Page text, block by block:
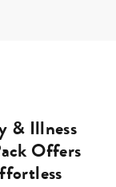
& Illness
Offers